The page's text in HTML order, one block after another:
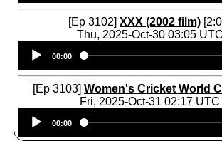
[Ep 3102] XXX (2002 film)
Thu, 2025-Oct-30 03:05 UTC
Player
00:00
[Ep 3103] Women's Cricket World
Fri, 2025-Oct-31 02:17 UTC
Player
00:00